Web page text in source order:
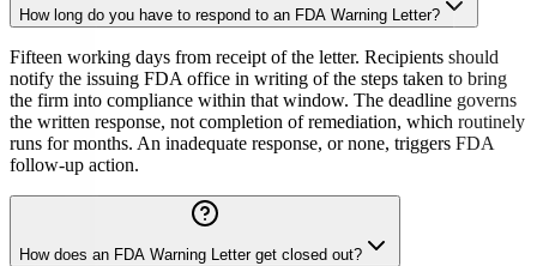
How long do you have to respond to an FDA Warning Letter?
Fifteen working days from receipt of the letter. Recipients should
notify the issuing FDA office in writing of the steps taken to bring
the firm into compliance within that window. The deadline governs
the written response, not completion of remediation, which routinely
runs for months. An inadequate response, or none, triggers FDA
follow-up action.
How does an FDA Warning Letter get closed out?